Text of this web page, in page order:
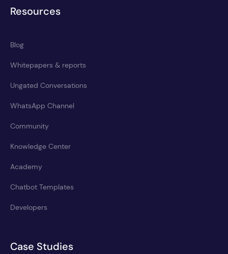
Resources
Blog
Whitepapers & reports
Ungated Conversations
WhatsApp Channel
Community
Knowledge Center
Academy
Chatbot Templates
Developers
Case Studies